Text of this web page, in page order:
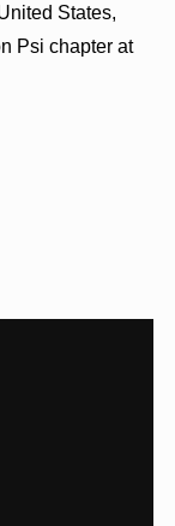
States,
Psi chapter at